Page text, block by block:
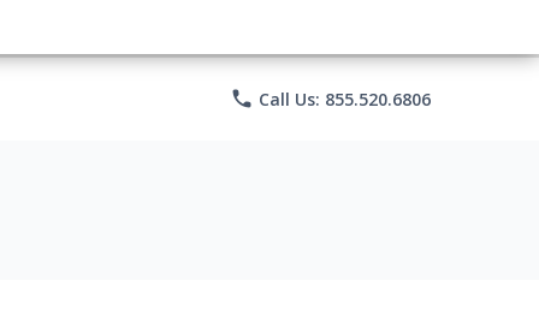
phone Call Us: 855.520.6806